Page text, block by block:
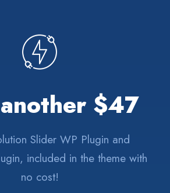
$47
Slider WP Plugin and
included in the theme with
no cost!